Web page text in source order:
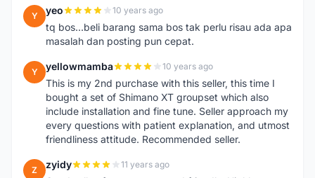
Y yeo 10 years ago
tq bos...beli barang sama bos tak perlu risau ada apa
masalah dan posting pun cepat.
Y yellowmamba 10 years ago
This is my 2nd purchase with this seller, this time I
bought a set of Shimano XT groupset which also
include installation and fine tune. Seller approach my
every questions with patient explanation, and utmost
friendliness attitude. Recommended seller.
Z zyidy 11 years ago